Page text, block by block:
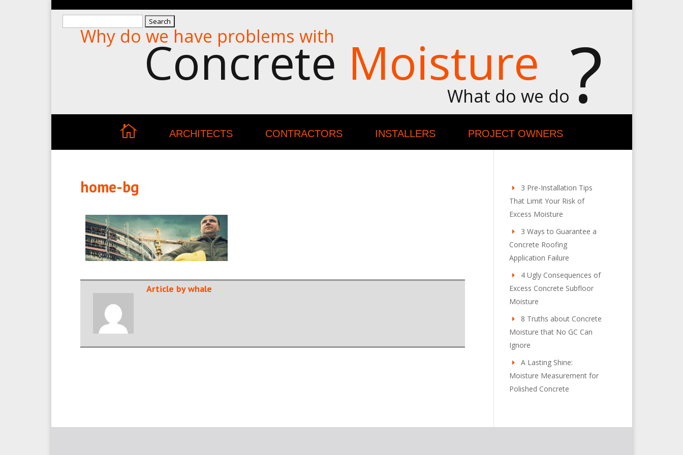
Why do we have problems with
Concrete Moisture
What do we do?
ARCHITECTS CONTRACTORS INSTALLERS PROJECT OWNERS
home-bg
Article by whale
3 Pre-Installation Tips
That Limit Your Risk of
Excess Moisture
3 Ways to Guarantee a
Concrete Roofing
Application Failure
4 Ugly Consequences of
Excess Concrete Subfloor
Moisture
8 Truths about Concrete
Moisture that No GC Can
Ignore
A Lasting Shine:
Moisture Measurement for
Polished Concrete